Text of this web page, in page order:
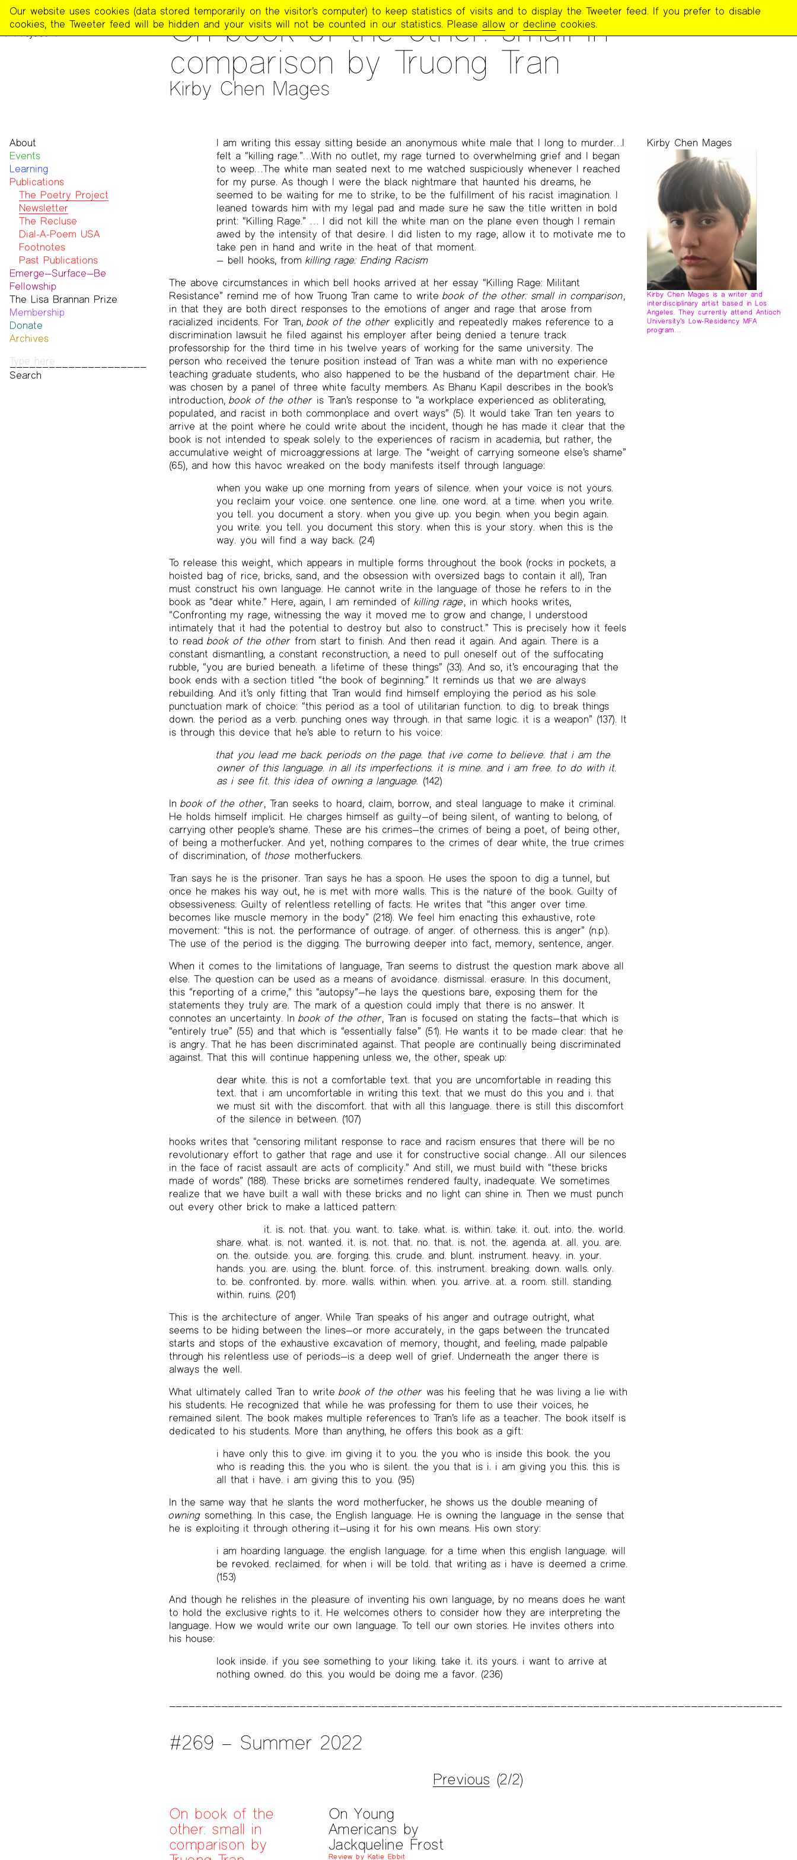
The
Poetry
Project
PUBLICATIONS>THE POETRY PROJECT NEWSLETTER>#269 – SUMMER 2022
On book of the other: small in
comparison by Truong Tran
Kirby Chen Mages
About
Mission
Team
Contact
Funders & Donors
Accessibility
Get Involved
Statement on Safer Spaces
…
Events
Learning
Publications
The Poetry Project
Newsletter
The Recluse
Dial-A-Poem USA
Footnotes
Past Publications
Emerge—Surface—Be
Fellowship
Past ESB Fellows
The Lisa Brannan Prize
2026 Lisa Brannan Prize
Past Brannan Prize Winners
Membership
Donate
Archives
Audio & Video
Print Archive
I am writing this essay sitting beside an anonymous white male that I long to murder…I
felt a “killing rage.”…With no outlet, my rage turned to overwhelming grief and I began
to weep…The white man seated next to me watched suspiciously whenever I reached
for my purse. As though I were the black nightmare that haunted his dreams, he
seemed to be waiting for me to strike, to be the fulfillment of his racist imagination. I
leaned towards him with my legal pad and made sure he saw the title written in bold
print: “Killing Rage.” … I did not kill the white man on the plane even though I remain
awed by the intensity of that desire. I did listen to my rage, allow it to motivate me to
take pen in hand and write in the heat of that moment.
— bell hooks, fromkilling rage: Ending Racism
The above circumstances in which bell hooks arrived at her essay “Killing Rage: Militant
Resistance” remind me of how Truong Tran came to writebook of the other: small in comparison,
in that they are both direct responses to the emotions of anger and rage that arose from
racialized incidents. For Tran,book of the otherexplicitly and repeatedly makes reference to a
discrimination lawsuit he filed against his employer after being denied a tenure track
professorship for the third time in his twelve years of working for the same university. The
person who received the tenure position instead of Tran was a white man with no experience
teaching graduate students, who also happened to be the husband of the department chair. He
was chosen by a panel of three white faculty members. As Bhanu Kapil describes in the book’s
introduction,book of the otheris Tran’s response to “a workplace experienced as obliterating,
populated, and racist in both commonplace and overt ways” (5). It would take Tran ten years to
arrive at the point where he could write about the incident, though he has made it clear that the
book is not intended to speak solely to the experiences of racism in academia, but rather, the
accumulative weight of microaggressions at large. The “weight of carrying someone else’s shame”
(65), and how this havoc wreaked on the body manifests itself through language:
when you wake up one morning from years of silence. when your voice is not yours.
you reclaim your voice. one sentence. one line. one word. at a time. when you write.
you tell. you document a story. when you give up. you begin. when you begin again.
you write. you tell. you document this story. when this is your story. when this is the
way. you will find a way back. (24)
To release this weight, which appears in multiple forms throughout the book (rocks in pockets, a
hoisted bag of rice, bricks, sand, and the obsession with oversized bags to contain it all), Tran
must construct his own language. He cannot write in the language of those he refers to in the
book as “dear white.” Here, again, I am reminded ofkilling rage, in which hooks writes,
“Confronting my rage, witnessing the way it moved me to grow and change, I understood
intimately that it had the potential to destroy but also to construct.” This is precisely how it feels
to readbook of the otherfrom start to finish. And then read it again. And again. There is a
constant dismantling, a constant reconstruction, a need to pull oneself out of the suffocating
rubble, “you are buried beneath. a lifetime of these things” (33). And so, it’s encouraging that the
book ends with a section titled “the book of beginning.” It reminds us that we are always
rebuilding. And it’s only fitting that Tran would find himself employing the period as his sole
punctuation mark of choice: “this period as a tool of utilitarian function. to dig. to break things
down. the period as a verb. punching ones way through. in that same logic. it is a weapon” (137). It
is through this device that he’s able to return to his voice:
that you lead me back. periods on the page. that ive come to believe. that i am the
owner of this language. in all its imperfections. it is mine. and i am free. to do with it.
as i see fit. this idea of owning a language. (142)
Inbook of the other, Tran seeks to hoard, claim, borrow, and steal language to make it criminal.
He holds himself implicit. He charges himself as guilty—of being silent, of wanting to belong, of
carrying other people’s shame. These are his crimes—the crimes of being a poet, of being other,
of being a motherfucker. And yet, nothing compares to the crimes of dear white, the true crimes
of discrimination, of those motherfuckers.
Tran says he is the prisoner. Tran says he has a spoon. He uses the spoon to dig a tunnel, but
once he makes his way out, he is met with more walls. This is the nature of the book. Guilty of
obsessiveness. Guilty of relentless retelling of facts. He writes that “this anger over time.
becomes like muscle memory in the body” (218). We feel him enacting this exhaustive, rote
movement: “this is not. the performance of outrage. of anger. of otherness. this is anger” (n.p.).
The use of the period is the digging. The burrowing deeper into fact, memory, sentence, anger.
When it comes to the limitations of language, Tran seems to distrust the question mark above all
else. The question can be used as a means of avoidance. dismissal. erasure. In this document,
this “reporting of a crime,” this “autopsy”—he lays the questions bare, exposing them for the
statements they truly are. The mark of a question could imply that there is no answer. It
connotes an uncertainty. Inbook of the other, Tran is focused on stating the facts—that which is
“entirely true” (55) and that which is “essentially false” (51). He wants it to be made clear: that he
is angry. That he has been discriminated against. That people are continually being discriminated
against. That this will continue happening unless we, the other, speak up:
dear white. this is not a comfortable text. that you are uncomfortable in reading this
text. that i am uncomfortable in writing this text. that we must do this you and i. that
we must sit with the discomfort. that with all this language. there is still this discomfort
of the silence in between. (107)
hooks writes that “censoring militant response to race and racism ensures that there will be no
revolutionary effort to gather that rage and use it for constructive social change…All our silences
in the face of racist assault are acts of complicity.” And still, we must build with “these bricks
made of words” (188). These bricks are sometimes rendered faulty, inadequate. We sometimes
realize that we have built a wall with these bricks and no light can shine in. Then we must punch
out every other brick to make a latticed pattern:
it. is. not. that. you. want. to. take. what. is. within. take. it. out. into. the. world.
share. what. is. not. wanted. it. is. not. that. no. that. is. not. the. agenda. at. all. you. are.
on. the. outside. you. are. forging. this. crude. and. blunt. instrument. heavy. in. your.
hands. you. are. using. the. blunt. force. of. this. instrument. breaking. down. walls. only.
to. be. confronted. by. more. walls. within. when. you. arrive. at. a. room. still. standing.
within. ruins. (201)
This is the architecture of anger. While Tran speaks of his anger and outrage outright, what
seems to be hiding between the lines—or more accurately, in the gaps between the truncated
starts and stops of the exhaustive excavation of memory, thought, and feeling, made palpable
through his relentless use of periods—is a deep well of grief. Underneath the anger there is
always the well.
What ultimately called Tran to writebook of the otherwas his feeling that he was living a lie with
his students. He recognized that while he was professing for them to use their voices, he
remained silent. The book makes multiple references to Tran’s life as a teacher. The book itself is
dedicated to his students. More than anything, he offers this book as a gift:
i have only this to give. im giving it to you. the you who is inside this book. the you
who is reading this. the you who is silent. the you that is i. i am giving you this. this is
all that i have. i am giving this to you. (95)
In the same way that he slants the word motherfucker, he shows us the double meaning of
owningsomething. In this case, the English language. He is owning the language in the sense that
he is exploiting it through othering it—using it for his own means. His own story:
i am hoarding language. the english language. for a time when this english language. will
be revoked. reclaimed. for when i will be told. that writing as i have is deemed a crime.
(153)
And though he relishes in the pleasure of inventing his own language, by no means does he want
to hold the exclusive rights to it. He welcomes others to consider how they are interpreting the
language. How we would write our own language. To tell our own stories. He invites others into
his house:
look inside. if you see something to your liking. take it. its yours. i want to arrive at
nothing owned. do this. you would be doing me a favor. (236)
Kirby Chen Mages
Kirby Chen Mages is a writer and
interdisciplinary artist based in Los
Angeles. They currently attend Antioch
University’s Low-Residency MFA
program…
#269 – Summer 2022
Previous (2/2)
On book of the
other: small in
comparison by
On Young
Americans by
Jackqueline Frost
Review by Katie Ebbit
Our website uses cookies (data stored temporarily on the visitor’s computer) to keep statistics of visits and to display the Tweeter feed. If you prefer to disable
cookies, the Tweeter feed will be hidden and your visits will not be counted in our statistics. Please allow or decline cookies.